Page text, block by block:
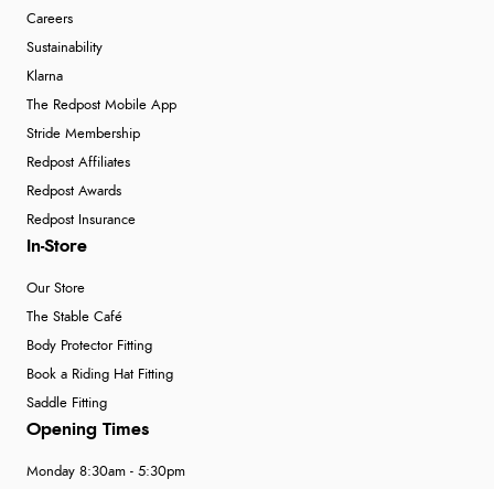
Careers
Sustainability
Klarna
The Redpost Mobile App
Stride Membership
Redpost Affiliates
Redpost Awards
Redpost Insurance
In-Store
Our Store
The Stable Café
Body Protector Fitting
Book a Riding Hat Fitting
Saddle Fitting
Opening Times
Monday 8:30am - 5:30pm